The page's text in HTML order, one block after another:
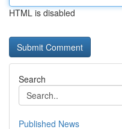
HTML is disabled
Search
Published News